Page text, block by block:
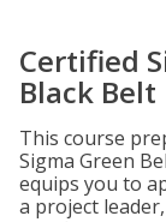
Certified
Black Belt
This course
Sigma Green
equips you to
a project